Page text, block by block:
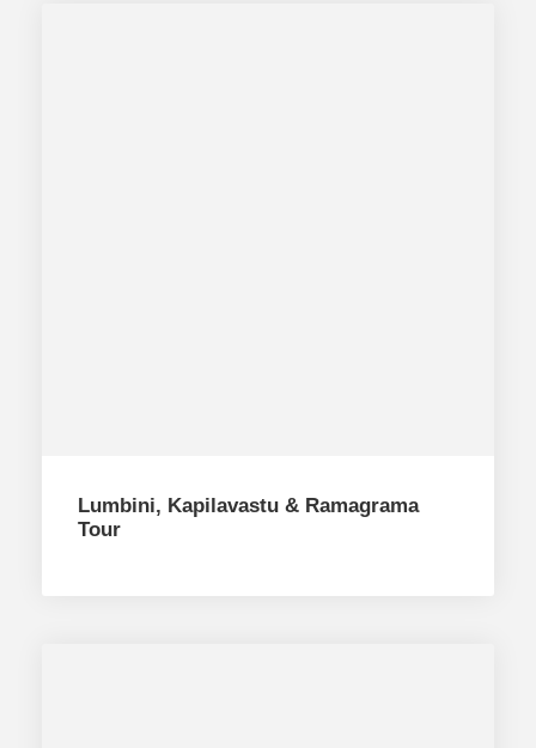
Lumbini, Kapilavastu & Ramagrama
Tour